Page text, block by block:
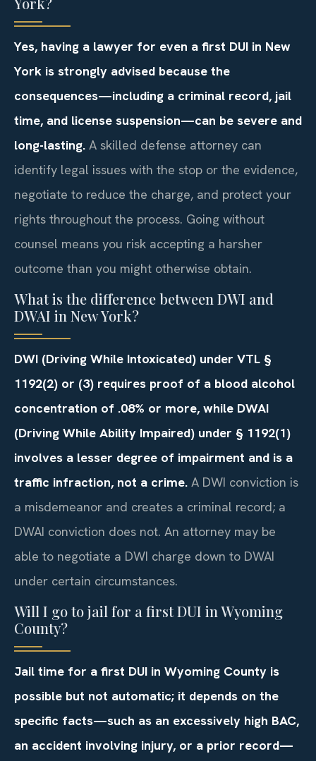
Yes, having a lawyer for even a first DUI in New
York is strongly advised because the
consequences—including a criminal record, jail
time, and license suspension—can be severe and
long-lasting. A skilled defense attorney can
identify legal issues with the stop or the evidence,
negotiate to reduce the charge, and protect your
rights throughout the process. Going without
counsel means you risk accepting a harsher
outcome than you might otherwise obtain.
What is the difference between DWI and
DWAI in New York?
DWI (Driving While Intoxicated) under VTL §
1192(2) or (3) requires proof of a blood alcohol
concentration of .08% or more, while DWAI
(Driving While Ability Impaired) under § 1192(1)
involves a lesser degree of impairment and is a
traffic infraction, not a crime. A DWI conviction is
a misdemeanor and creates a criminal record; a
DWAI conviction does not. An attorney may be
able to negotiate a DWI charge down to DWAI
under certain circumstances.
Will I go to jail for a first DUI in Wyoming
County?
Jail time for a first DUI in Wyoming County is
possible but not automatic; it depends on the
specific facts—such as an excessively high BAC,
an accident involving injury, or a prior record—